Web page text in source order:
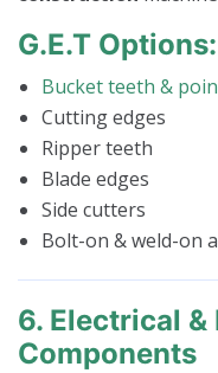
G.E.T Options:
Bucket teeth &
Cutting edges
Ripper teeth
Blade edges
Side cutters
Bolt-on & weld-on
6. Electrical
Components